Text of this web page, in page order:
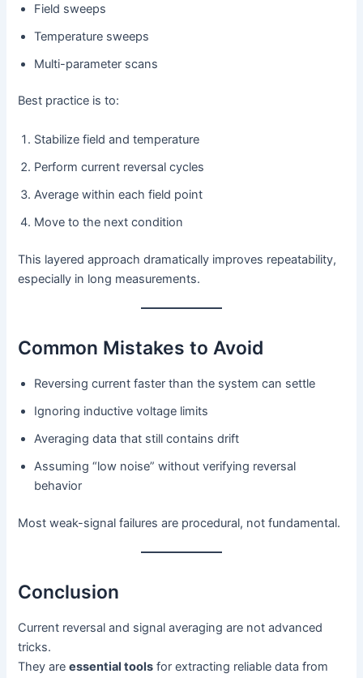
Field sweeps
Temperature sweeps
Multi-parameter scans
Best practice is to:
Stabilize field and temperature
Perform current reversal cycles
Average within each field point
Move to the next condition
This layered approach dramatically improves repeatability,
especially in long measurements.
Common Mistakes to Avoid
Reversing current faster than the system can settle
Ignoring inductive voltage limits
Averaging data that still contains drift
Assuming “low noise” without verifying reversal
behavior
Most weak-signal failures are procedural, not fundamental.
Conclusion
Current reversal and signal averaging are not advanced
tricks.
They areessential tools for extracting reliable data from